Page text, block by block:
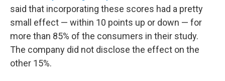
said that incorporating these scores had a pretty
small effect — within 10 points up or down — for
more than 85% of the consumers in their study.
The company did not disclose the effect on the
other 15%.